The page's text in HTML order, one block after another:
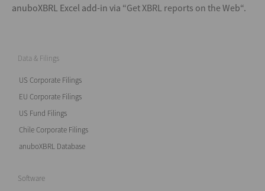
anuboXBRL Excel add-in via “Get XBRL reports on the Web“.
Data & Filings
US Corporate Filings
EU Corporate Filings
US Fund Filings
Chile Corporate Filings
anuboXBRL Database
Software